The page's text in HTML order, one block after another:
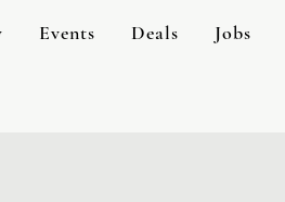
Events Deals Jobs